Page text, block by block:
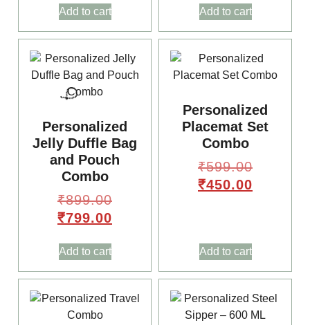
Add to cart Add to cart
Personalized
Jelly Duffle Bag
and Pouch
Combo
₹899.00
₹799.00
Add to cart
Personalized
Placemat Set
Combo
₹599.00
₹450.00
Add to cart